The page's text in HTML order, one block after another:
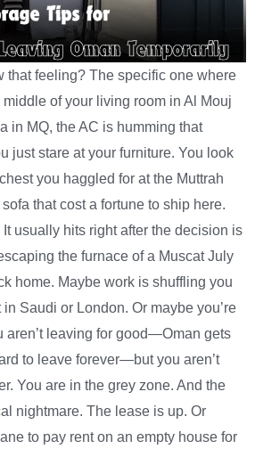
that feeling? The specific one where
middle of your living room in Al Mouj
in MQ, the AC is humming that
just stare at your furniture. You look
you haggled for at the Muttrah
that cost a fortune to ship here.
usually hits right after the decision is
the furnace of a Muscat July
home. Maybe work is shuffling you
Saudi or London. Or maybe you’re
aren’t leaving for good—Oman gets
to leave forever—but you aren’t
You are in the grey zone. And the
nightmare. The lease is up. Or
to pay rent on an empty house for